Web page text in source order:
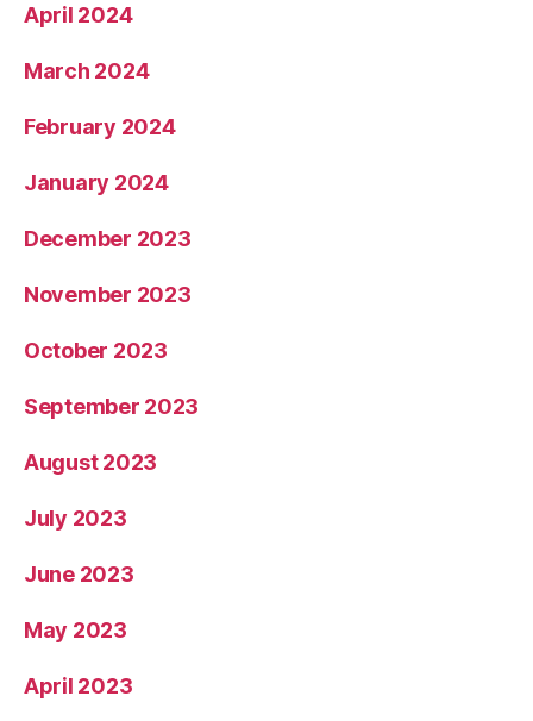
April 2024
March 2024
February 2024
January 2024
December 2023
November 2023
October 2023
September 2023
August 2023
July 2023
June 2023
May 2023
April 2023